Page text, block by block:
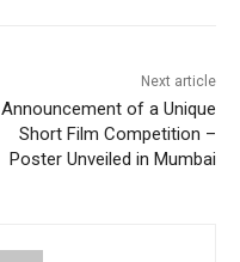
Next article
Announcement of a Unique
Short Film Competition –
Poster Unveiled in Mumbai